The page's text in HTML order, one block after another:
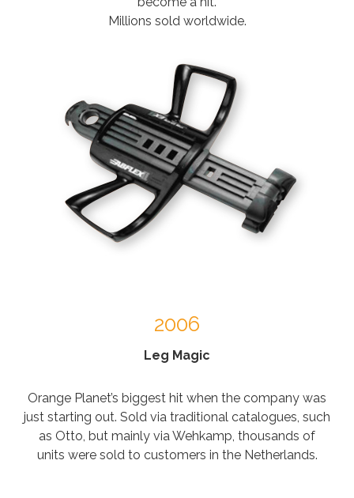
Millions sold worldwide.
2006
Leg Magic
Orange Planet’s biggest hit when the company was
just starting out. Sold via traditional catalogues, such
as Otto, but mainly via Wehkamp, thousands of
units were sold to customers in the Netherlands.